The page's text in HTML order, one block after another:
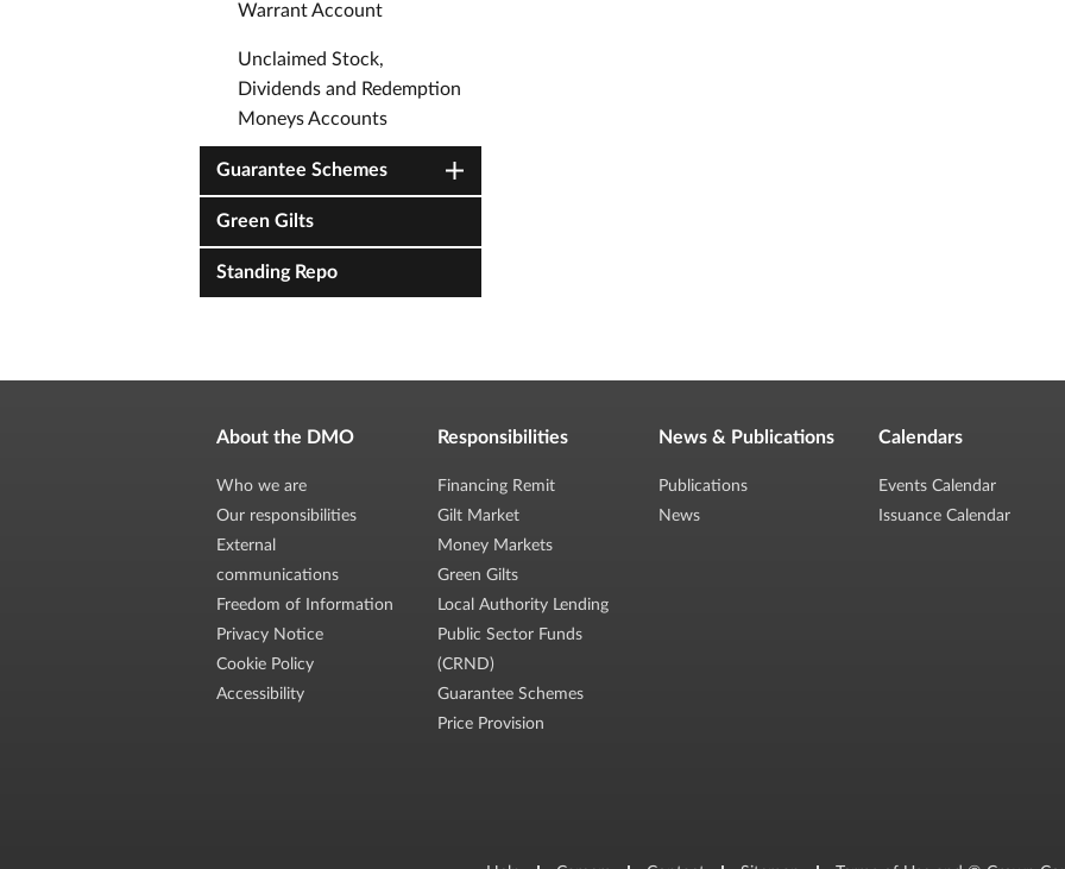
Warrant Account
Unclaimed Stock,
Dividends and Redemption
Moneys Accounts
Guarantee Schemes
Green Gilts
Standing Repo
About the DMO
Who we are
Our responsibilities
External
communications
Freedom of Information
Privacy Notice
Cookie Policy
Accessibility
Responsibilities
Financing Remit
Gilt Market
Money Markets
Green Gilts
Local Authority Lending
Public Sector Funds
(CRND)
Guarantee Schemes
Price Provision
News & Publications
Publications
News
Calendars
Events Calendar
Issuance Calendar